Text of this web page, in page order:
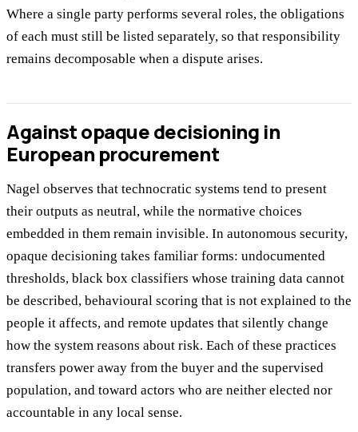
Where a single party performs several roles, the obligations
of each must still be listed separately, so that responsibility
remains decomposable when a dispute arises.
Against opaque decisioning in
European procurement
Nagel observes that technocratic systems tend to present
their outputs as neutral, while the normative choices
embedded in them remain invisible. In autonomous security,
opaque decisioning takes familiar forms: undocumented
thresholds, black box classifiers whose training data cannot
be described, behavioural scoring that is not explained to the
people it affects, and remote updates that silently change
how the system reasons about risk. Each of these practices
transfers power away from the buyer and the supervised
population, and toward actors who are neither elected nor
accountable in any local sense.